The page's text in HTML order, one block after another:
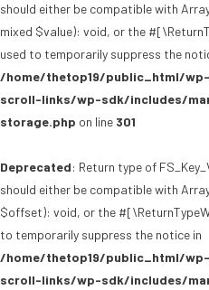
should either be compatible with
mixed $value): void, or the
used to temporarily suppress the
/home/thetop19/public_html/
scroll-links/wp-sdk/includes/
storage.php on line 301
Deprecated: Return type of
should either be compatible with
$offset): void, or the
to temporarily suppress the notice in
/home/thetop19/public_html/
scroll-links/wp-sdk/includes/